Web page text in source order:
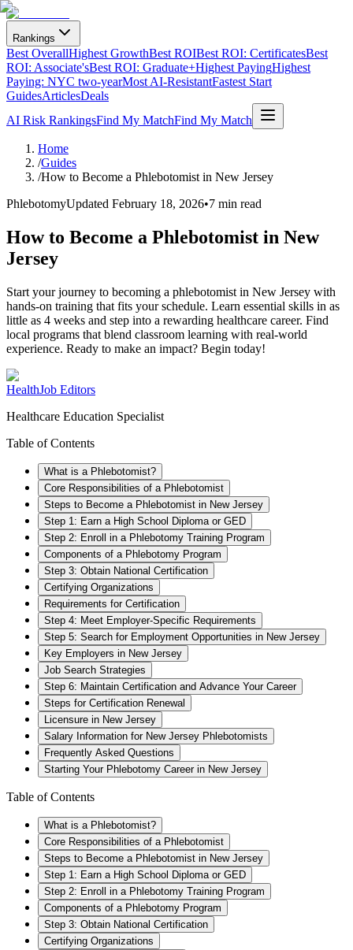
Rankings
Best OverallHighest GrowthBest ROIBest ROI: CertificatesBest
ROI: Associate'sBest ROI: Graduate+Highest PayingHighest
Paying: NYC two-yearMost AI-ResistantFastest Start
GuidesArticlesDeals
AI Risk RankingsFind My MatchFind My Match
Home
/Guides
/How to Become a Phlebotomist in New Jersey
PhlebotomyUpdated February 18, 2026•7 min read
How to Become a Phlebotomist in New
Jersey
Start your journey to becoming a phlebotomist in New Jersey with
hands-on training that fits your schedule. Learn essential skills in as
little as 4 weeks and step into a rewarding healthcare career. Find
local programs that blend classroom learning with real-world
experience. Ready to make an impact? Begin today!
HealthJob Editors
Healthcare Education Specialist
Table of Contents
What is a Phlebotomist?
Core Responsibilities of a Phlebotomist
Steps to Become a Phlebotomist in New Jersey
Step 1: Earn a High School Diploma or GED
Step 2: Enroll in a Phlebotomy Training Program
Components of a Phlebotomy Program
Step 3: Obtain National Certification
Certifying Organizations
Requirements for Certification
Step 4: Meet Employer-Specific Requirements
Step 5: Search for Employment Opportunities in New Jersey
Key Employers in New Jersey
Job Search Strategies
Step 6: Maintain Certification and Advance Your Career
Steps for Certification Renewal
Licensure in New Jersey
Salary Information for New Jersey Phlebotomists
Frequently Asked Questions
Starting Your Phlebotomy Career in New Jersey
Table of Contents
What is a Phlebotomist?
Core Responsibilities of a Phlebotomist
Steps to Become a Phlebotomist in New Jersey
Step 1: Earn a High School Diploma or GED
Step 2: Enroll in a Phlebotomy Training Program
Components of a Phlebotomy Program
Step 3: Obtain National Certification
Certifying Organizations